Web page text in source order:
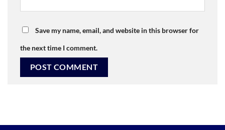
Save my name, email, and website in this browser for
the next time I comment.